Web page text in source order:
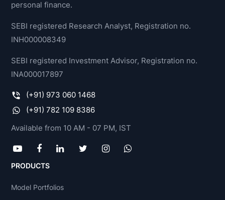
personal finance.
SEBI registered Research Analyst, Registration no.
INH000008349
SEBI registered Investment Advisor, Registration no.
INA000017897
(+91) 973 060 1468
(+91) 782 109 8386
Available from 10 AM - 07 PM, IST
PRODUCTS
Model Portfolios